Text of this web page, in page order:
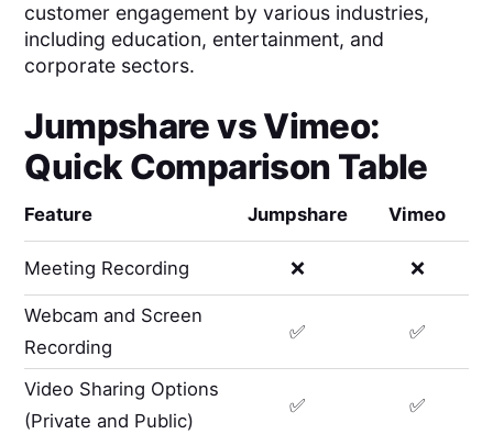
customer engagement by various industries,
including education, entertainment, and
corporate sectors.
JumpsharevsVimeo:
Quick Comparison Table
Feature Jumpshare Vimeo
Meeting Recording ❌ ❌
Webcam and Screen
Recording
✅ ✅
Video Sharing Options
(Private and Public)
✅ ✅